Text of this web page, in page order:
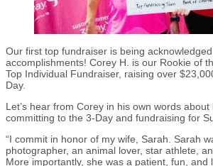
Our first top fundraiser is being
accomplishments! Corey H. is our Rookie of
Top Individual Fundraiser, raising over
Day.
Let’s hear from Corey in his own words
committing to the 3-Day and fundraising for
“I commit in honor of my wife, Sarah. Sarah
photographer, an animal lover, star athlete,
More importantly, she was a patient, fun, and